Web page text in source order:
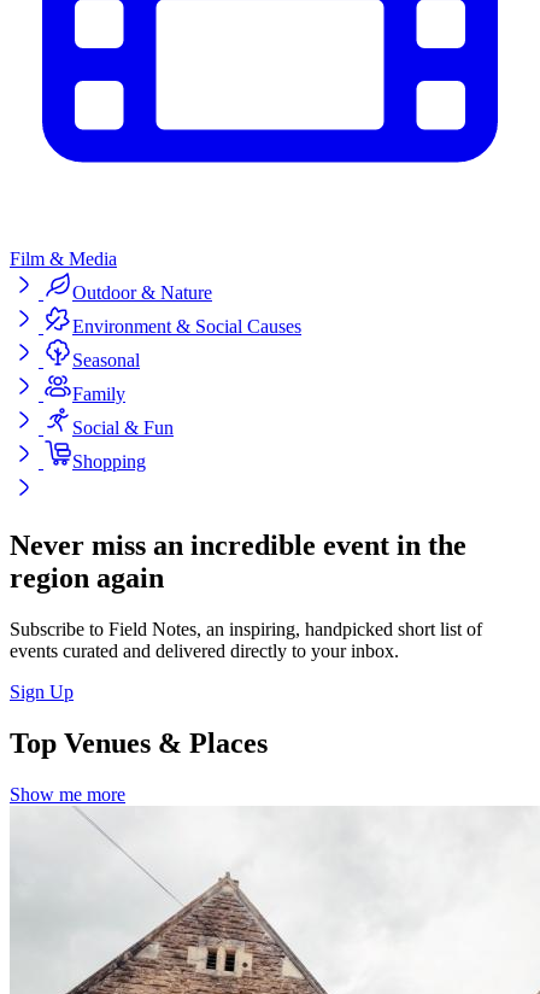
Film & Media
Outdoor & Nature
Environment & Social Causes
Seasonal
Family
Social & Fun
Shopping
Never miss an incredible event in the
region again
Subscribe to Field Notes, an inspiring, handpicked short list of
events curated and delivered directly to your inbox.
Sign Up
Top Venues & Places
Show me more